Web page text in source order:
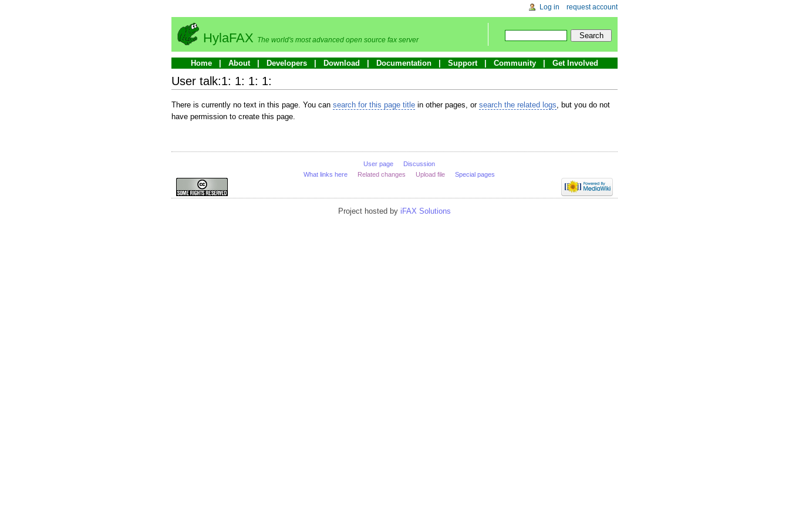
Log in request account
HylaFAX The world's most advanced open source fax server
Home About Developers Download Documentation Support Community Get Involved
User talk:1: 1: 1: 1:
There is currently no text in this page. You can search for this page title in other pages, or search the related logs, but you do not
have permission to create this page.
User page
Discussion
What links here
Related changes Upload file Special pages
Project hosted by iFAX Solutions